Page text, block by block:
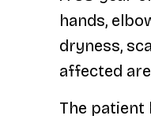
hands,
dryness,
affected
The patient